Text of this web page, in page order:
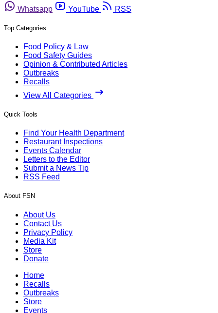
Whatsapp
YouTube RSS
Top Categories
Food Policy & Law
Food Safety Guides
Opinion & Contributed Articles
Outbreaks
Recalls
View All Categories
Quick Tools
Find Your Health Department
Restaurant Inspections
Events Calendar
Letters to the Editor
Submit a News Tip
RSS Feed
About FSN
About Us
Contact Us
Privacy Policy
Media Kit
Store
Donate
Home
Recalls
Outbreaks
Store
Events